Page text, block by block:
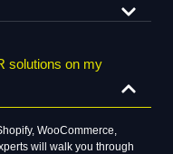
solutions on my
WooCommerce,
will walk you through